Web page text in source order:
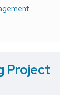
Project